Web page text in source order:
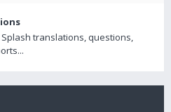
translations, questions,